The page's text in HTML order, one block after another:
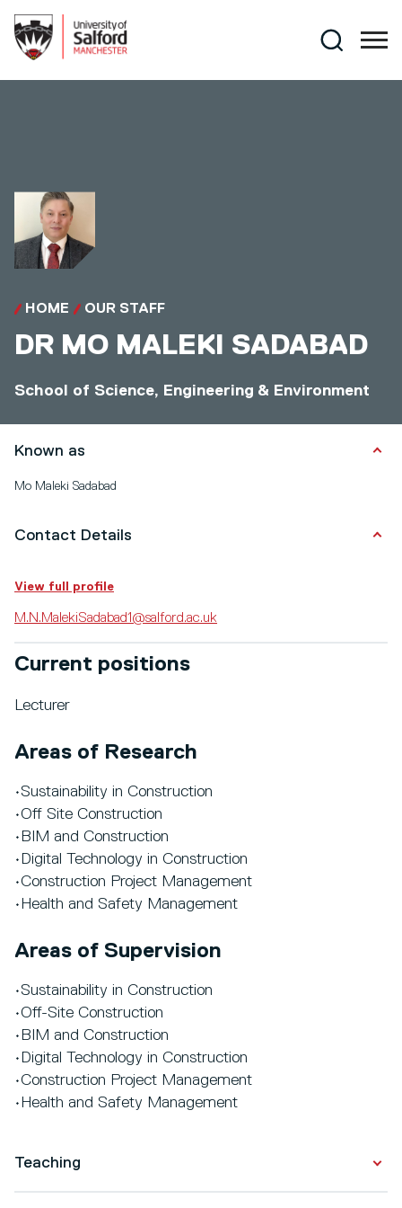
Search
HOME OUR STAFF
DR MO MALEKI SADABAD
School of Science, Engineering & Environment
Known as
Mo Maleki Sadabad
Contact Details
View full profile
M.N.MalekiSadabad1@salford.ac.uk
Current positions
Lecturer
Areas of Research
•Sustainability in Construction
•Off Site Construction
•BIM and Construction
•Digital Technology in Construction
•Construction Project Management
•Health and Safety Management
Areas of Supervision
•Sustainability in Construction
•Off-Site Construction
•BIM and Construction
•Digital Technology in Construction
•Construction Project Management
•Health and Safety Management
Teaching